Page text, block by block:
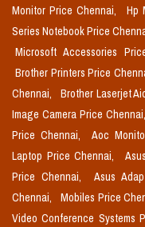
Monitor Price Chennai,
Hp
Series Notebook Price
Microsoft Accessories
Brother Printers Price
Chennai,
Brother Laserjet
Image Camera Price Chennai,
Price Chennai,
Aoc
Laptop Price Chennai,
Price Chennai,
Asus
Chennai,
Mobiles Price
Video Conference Systems